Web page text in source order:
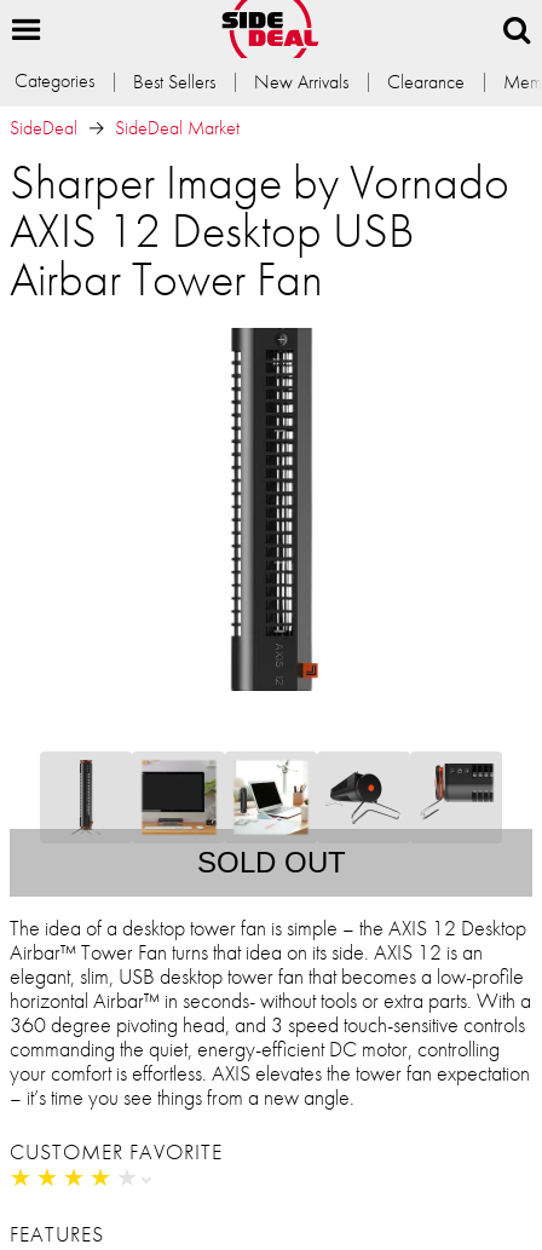
Categories Best Sellers New Arrivals Clearance
SideDeal
SideDeal Market
Sharper Image by Vornado
AXIS 12 Desktop USB
Airbar Tower Fan
SOLD OUT
The idea of a desktop tower fan is simple – the AXIS 12 Desktop
Airbar™ Tower Fan turns that idea on its side. AXIS 12 is an
elegant, slim, USB desktop tower fan that becomes a low-profile
horizontal Airbar™ in seconds- without tools or extra parts. With a
360 degree pivoting head, and 3 speed touch-sensitive controls
commanding the quiet, energy-efficient DC motor, controlling
your comfort is effortless. AXIS elevates the tower fan expectation
– it’s time you see things from a new angle.
CUSTOMER FAVORITE
★ ★ ★ ★ ★
★ ★ ★ ★ ★
FEATURES